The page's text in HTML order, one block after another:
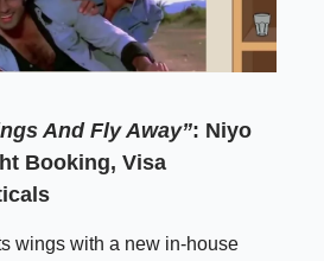
And Fly Away”: Niyo
Booking, Visa
wings with a new in-house